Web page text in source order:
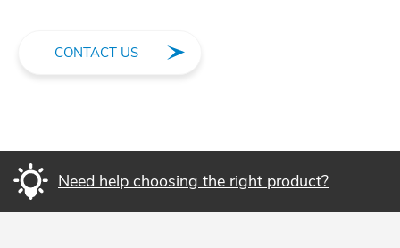
CONTACT US
Need help choosing the right product?